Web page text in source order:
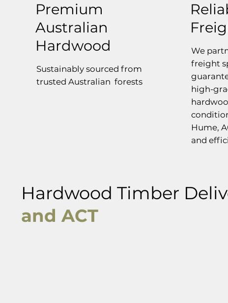
Premium
Australian
Hardwood
Sustainably sourced from
trusted Australian forests
We
freight
high-
Hume,
and
Hardwood Timber
and ACT